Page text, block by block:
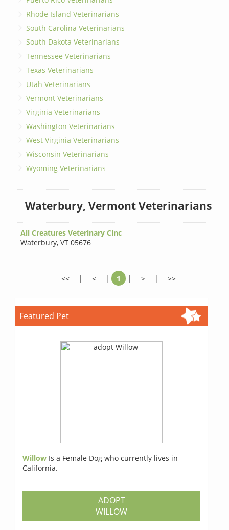
Rhode Island Veterinarians
South Carolina Veterinarians
South Dakota Veterinarians
Tennessee Veterinarians
Texas Veterinarians
Utah Veterinarians
Vermont Veterinarians
Virginia Veterinarians
Washington Veterinarians
West Virginia Veterinarians
Wisconsin Veterinarians
Wyoming Veterinarians
Waterbury, Vermont Veterinarians
All Creatures Veterinary Clnc
Waterbury,VT 05676
<< | < | 1 | > | >>
Featured Pet
Willow Is a Female Dog who currently lives in
California.
ADOPT
WILLOW